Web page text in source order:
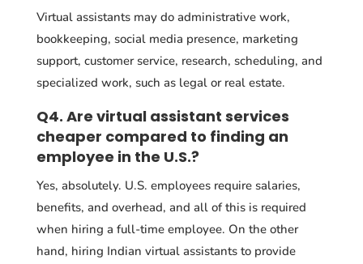
Virtual assistants may do administrative work,
bookkeeping, social media presence, marketing
support, customer service, research, scheduling, and
specialized work, such as legal or real estate.
Q4. Are virtual assistant services
cheaper compared to finding an
employee in the U.S.?
Yes, absolutely. U.S. employees require salaries,
benefits, and overhead, and all of this is required
when hiring a full-time employee. On the other
hand, hiring Indian virtual assistants to provide